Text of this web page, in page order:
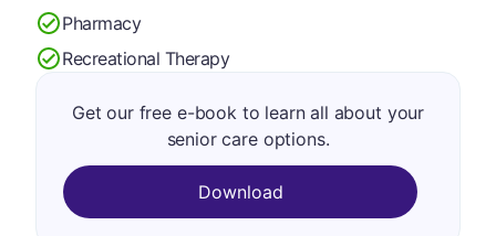
Pharmacy
Recreational Therapy
Get our free e-book to learn all about your
senior care options.
Download